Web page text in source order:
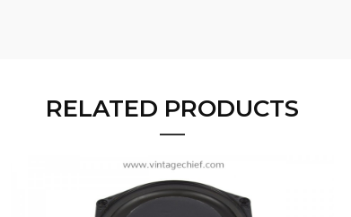
RELATED PRODUCTS